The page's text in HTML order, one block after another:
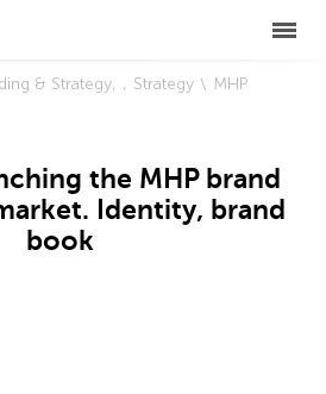
& Strategy Strategy MHP
the MHP brand
Identity, brand
book